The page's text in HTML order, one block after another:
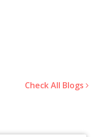
Check All Blogs